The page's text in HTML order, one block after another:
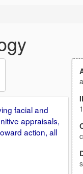
facial and
appraisals,
action, all